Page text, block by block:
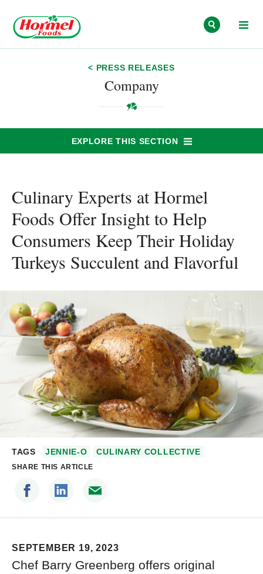
< PRESS RELEASES
Company
EXPLORE THIS SECTION
Culinary Experts at Hormel
Foods Offer Insight to Help
Consumers Keep Their Holiday
Turkeys Succulent and Flavorful
TAGS JENNIE-O CULINARY COLLECTIVE
SHARE THIS ARTICLE
SEPTEMBER 19, 2023
Chef Barry Greenberg offers original